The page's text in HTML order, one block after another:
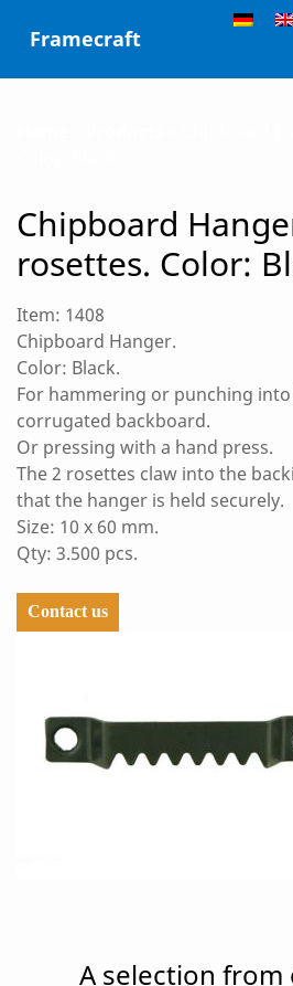
Framecraft
Chipboard
rosettes. Color:
Item: 1408
Chipboard Hanger.
Color: Black.
For hammering or punching
corrugated backboard.
Or pressing with a hand press.
The 2 rosettes claw into the
that the hanger is held securely.
Size: 10 x 60 mm.
Qty: 3.500 pcs.
Contact us
A selection from